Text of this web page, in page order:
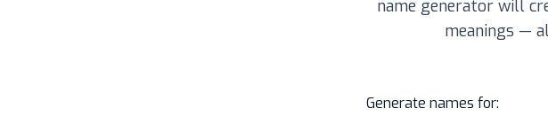
name generator will
meanings —
Generate names for: